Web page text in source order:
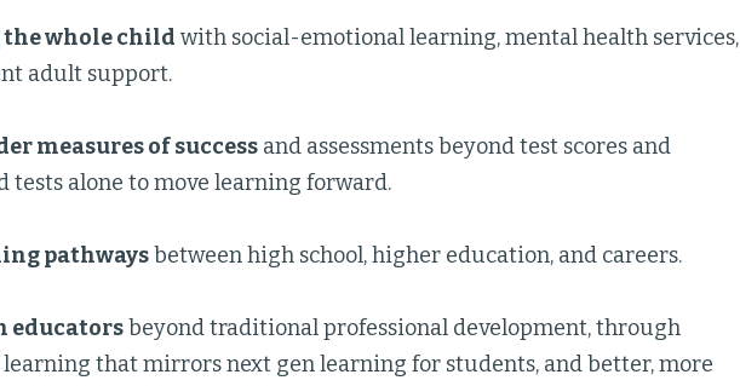
whole child with social-emotional learning, mental health services,
adult support.
measures of success and assessments beyond test scores and
tests alone to move learning forward.
pathwaysbetween high school, higher education, and careers.
educatorsbeyond traditional professional development, through
that mirrors next gen learning for students, and better, more